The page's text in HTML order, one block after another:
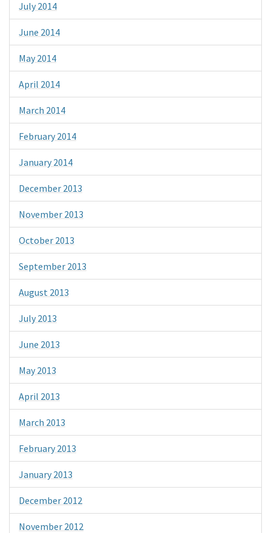
July 2014
June 2014
May 2014
April 2014
March 2014
February 2014
January 2014
December 2013
November 2013
October 2013
September 2013
August 2013
July 2013
June 2013
May 2013
April 2013
March 2013
February 2013
January 2013
December 2012
November 2012